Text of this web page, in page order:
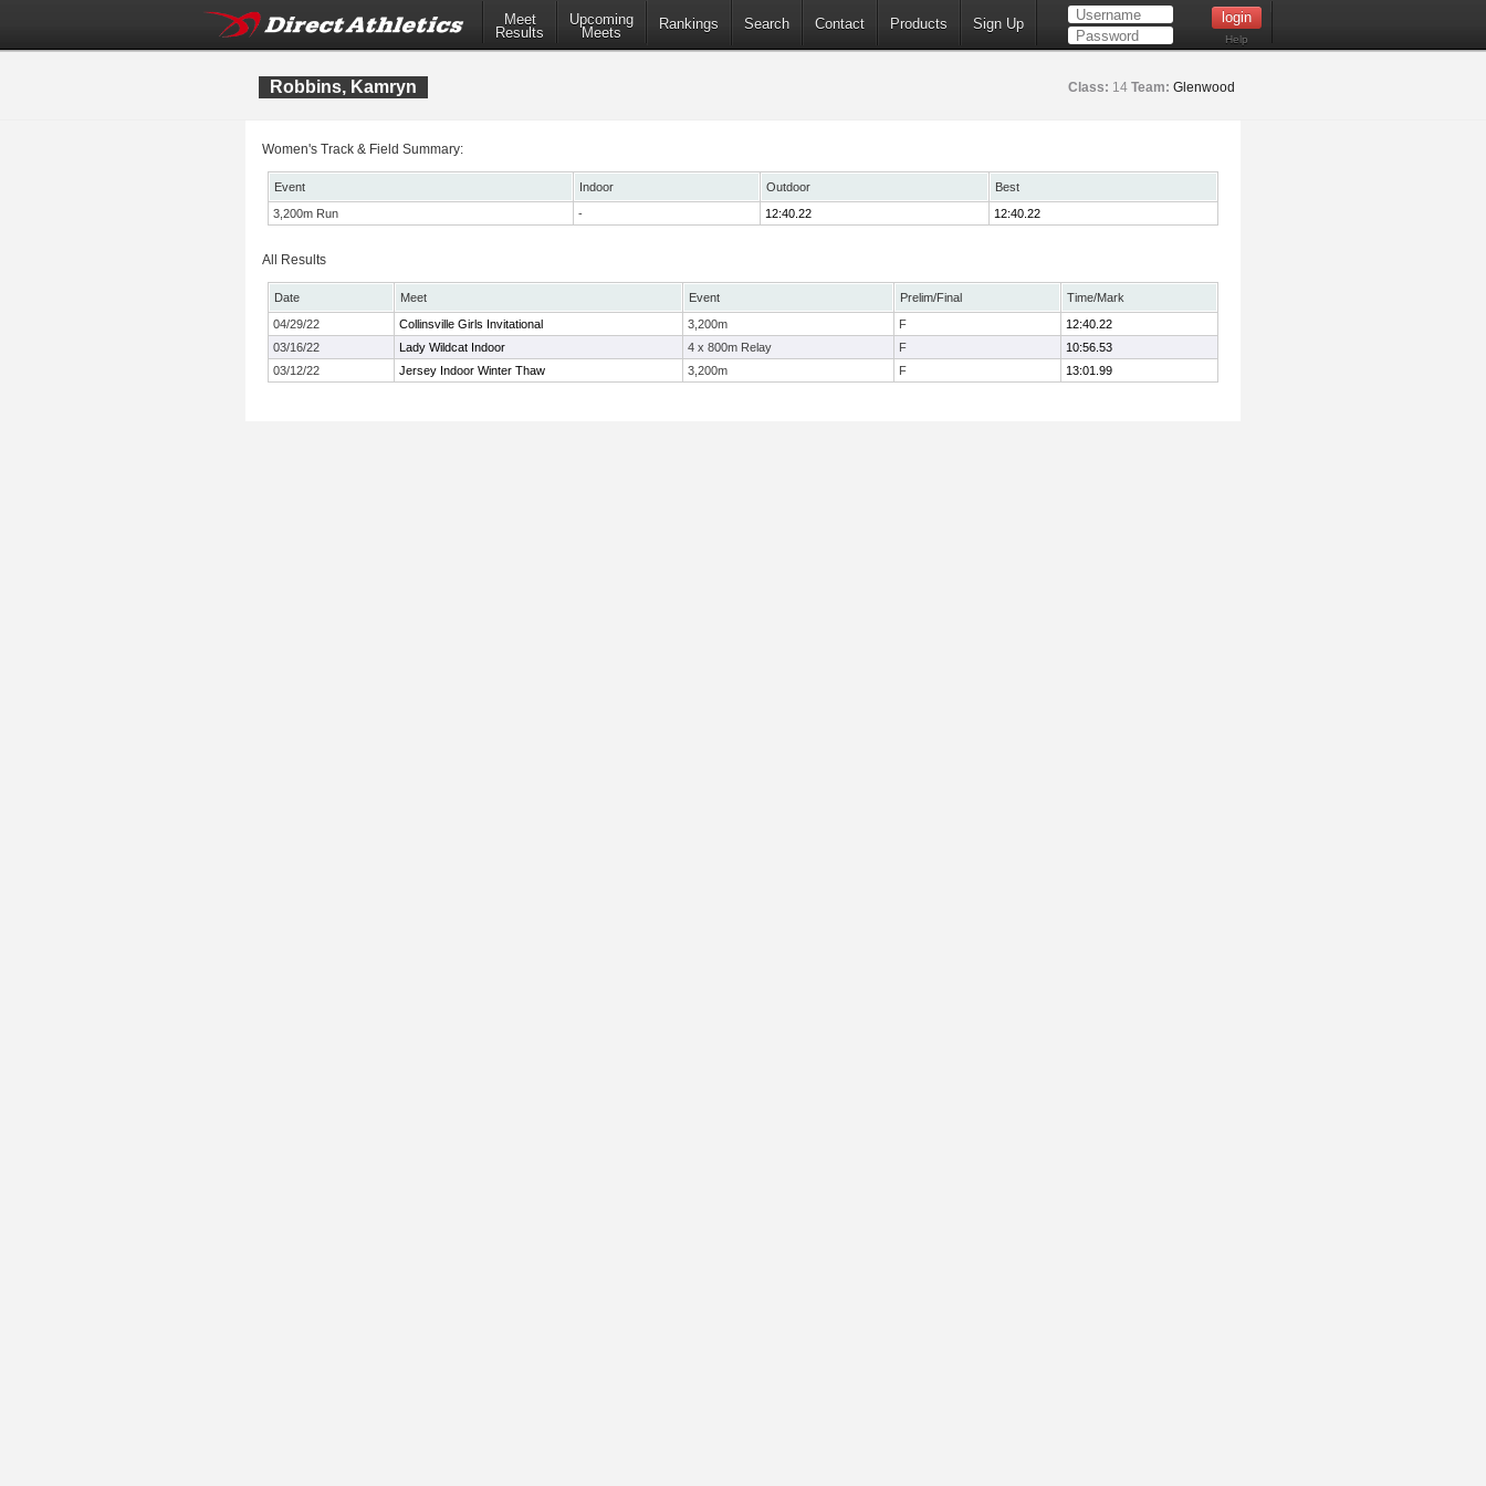
Meet
Results
Upcoming
Meets
Rankings Search Contact Products Sign Up
Help
Robbins, Kamryn Class: 14 Team: Glenwood
Women's Track & Field Summary:
Event Indoor Outdoor
Best
3,200m Run
- 12:40.22 12:40.22
All Results
Date Meet Event Prelim/Final
Time/Mark
04/29/22
Collinsville Girls Invitational 3,200m F
12:40.22
03/16/22
Lady Wildcat Indoor 4 x 800m Relay F
10:56.53
03/12/22
Jersey Indoor Winter Thaw 3,200m F 13:01.99